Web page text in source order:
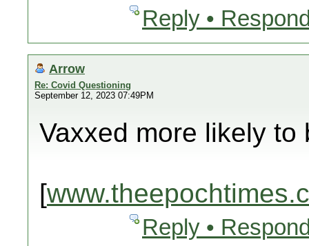
Reply •
Arrow
Re: Covid Questioning
September 12, 2023 07:49PM
Vaxxed more likely to
[
Reply •